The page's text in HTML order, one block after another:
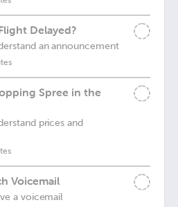
Delayed?
an announcement
Spree in the
prices and
Voicemail
a voicemail